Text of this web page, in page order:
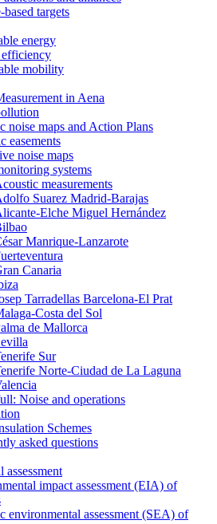
based targets
energy
mobility
in Aena
noise maps and Action Plans
easements
noise maps
systems
measurements
Suarez Madrid-Barajas
Elche Miguel Hernández
Manrique-Lanzarote
Canaria
Tarradellas Barcelona-El Prat
Costa del Sol
de Mallorca
Sur
Norte-Ciudad de La Laguna
Noise and operations
Schemes
asked questions
impact assessment (EIA) of
environmental assessment (SEA) of